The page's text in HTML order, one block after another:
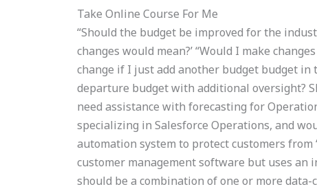
Take Online Course For Me
“Should the budget be improved for the
changes would mean?’ “Would I make
change if I just add another budget budget
departure budget with additional oversight?
need assistance with forecasting for
specializing in Salesforce Operations, and
automation system to protect customers
customer management software but uses an
should be a combination of one or more